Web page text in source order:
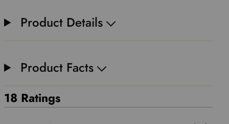
Product Details
Product Facts
18 Ratings